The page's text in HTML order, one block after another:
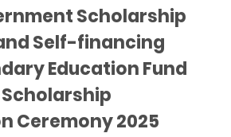
Scholarship
Self-financing
Education Fund
Scholarship
Ceremony 2025